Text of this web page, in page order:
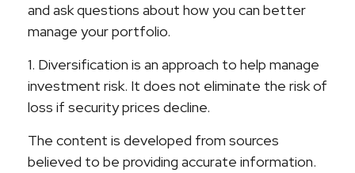
and ask questions about how you can better
manage your portfolio.
1. Diversification is an approach to help manage
investment risk. It does not eliminate the risk of
loss if security prices decline.
The content is developed from sources
believed to be providing accurate information.